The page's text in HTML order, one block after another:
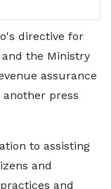
directive for
and the Ministry
assurance
press
to assisting
and
and